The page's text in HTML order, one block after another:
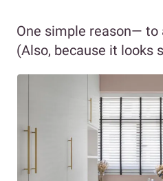
One simple reason—
(Also, because it looks